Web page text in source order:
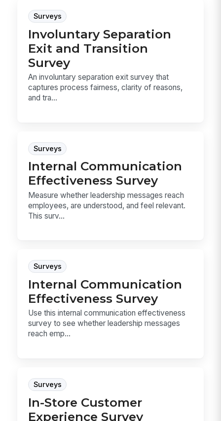
Surveys
Involuntary Separation
Exit and Transition
Survey
An involuntary separation exit survey that
captures process fairness, clarity of reasons,
and tra...
Surveys
Internal Communication
Effectiveness Survey
Measure whether leadership messages reach
employees, are understood, and feel relevant.
This surv...
Surveys
Internal Communication
Effectiveness Survey
Use this internal communication effectiveness
survey to see whether leadership messages
reach emp...
Surveys
In-Store Customer
Experience Survey